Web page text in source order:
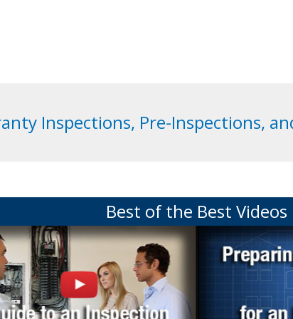
Inspections, Pre-Inspections,
Best of the Best Videos